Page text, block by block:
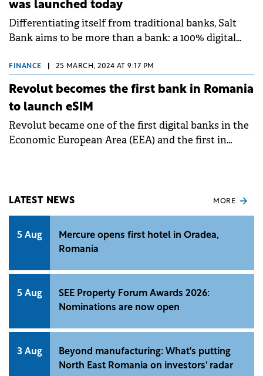
was launched today
Differentiating itself from traditional banks, Salt
Bank aims to be more than a bank: a 100% digital
FINANCE 25 MARCH, 2024 AT 9:17 PM
Revolut becomes the first bank in Romania
to launch eSIM
Revolut became one of the first digital banks in the
Economic European Area (EEA) and the first in
LATEST NEWS MORE
5 Aug
Mercure opens first hotel in Oradea,
Romania
5 Aug
SEE Property Forum Awards 2026:
Nominations are now open
3 Aug
Beyond manufacturing: What's putting
North East Romania on investors' radar